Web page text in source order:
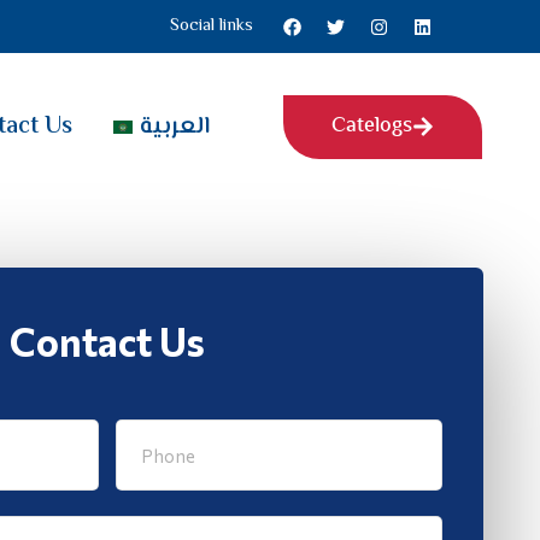
Social links
Us العربية Catelogs
Contact Us